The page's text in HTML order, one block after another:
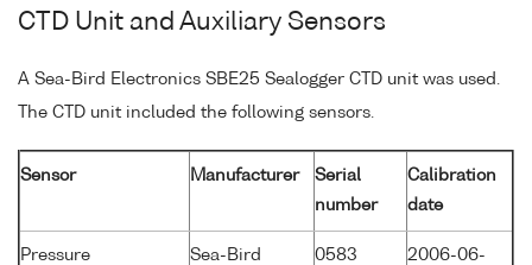
CTD Unit and Auxiliary Sensors
A Sea-Bird Electronics SBE25 Sealogger CTD unit was used.
The CTD unit included the following sensors.
Sensor Manufacturer
Serial
number
Calibration
date
Pressure Sea-Bird 0583
2006-06-